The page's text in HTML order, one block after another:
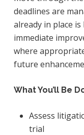
deadlines are
already in place
immediate
where
future
What You’ll Be
Assess
trial